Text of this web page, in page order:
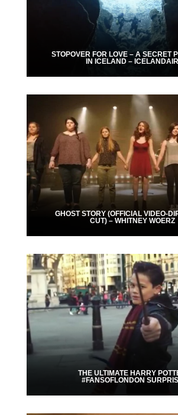
STOPOVER FOR LOVE – A SECRET
IN ICELAND – ICELANDAIR
GHOST STORY (OFFICIAL VIDEO-
CUT) – WHITNEY WOERZ
THE ULTIMATE HARRY
#FANSOFLONDON